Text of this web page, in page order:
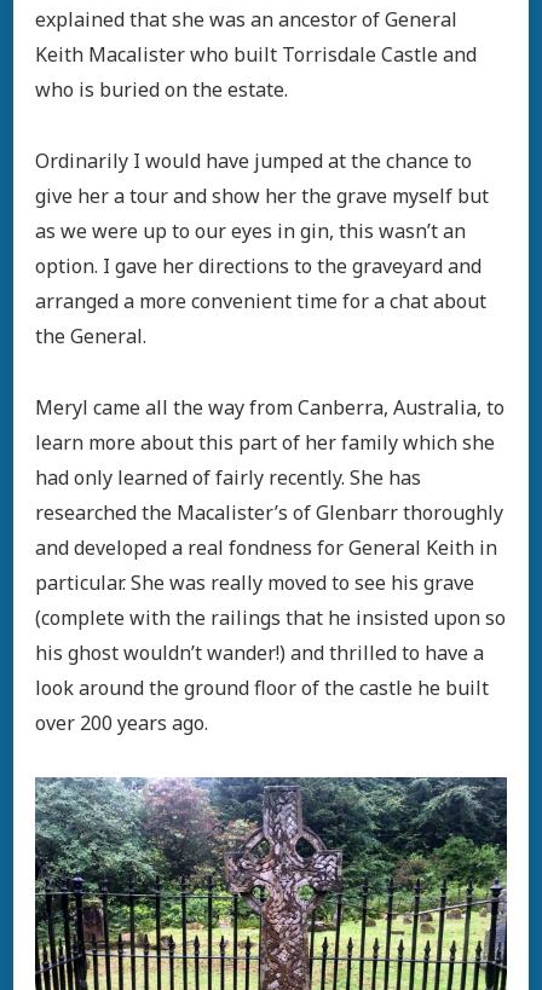
explained that she was an ancestor of General
Keith Macalister who built Torrisdale Castle and
who is buried on the estate.
Ordinarily I would have jumped at the chance to
give her a tour and show her the grave myself but
as we were up to our eyes in gin, this wasn’t an
option. I gave her directions to the graveyard and
arranged a more convenient time for a chat about
the General.
Meryl came all the way from Canberra, Australia, to
learn more about this part of her family which she
had only learned of fairly recently. She has
researched the Macalister’s of Glenbarr thoroughly
and developed a real fondness for General Keith in
particular. She was really moved to see his grave
(complete with the railings that he insisted upon so
his ghost wouldn’t wander!) and thrilled to have a
look around the ground floor of the castle he built
over 200 years ago.